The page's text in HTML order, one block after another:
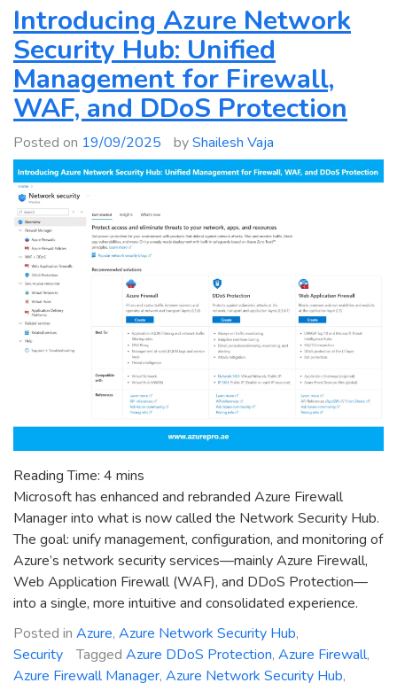
Networking
Change
2025:
Default
Outbound
Access
Is
Going
Away
Technical
Deep
Introducing Azure Network
Security Hub: Unified
Management for Firewall,
WAF, and DDoS Protection
Posted on 19/09/2025 byShailesh Vaja
Reading Time: 4 mins
Microsoft has enhanced and rebranded Azure Firewall
Manager into what is now called the Network Security Hub.
The goal: unify management, configuration, and monitoring of
Azure’s network security services—mainly Azure Firewall,
Web Application Firewall (WAF), and DDoS Protection—
into a single, more intuitive and consolidated experience.
Posted in Azure, Azure Network Security Hub,
Security
Tagged Azure DDoS Protection, Azure Firewall,
Azure Firewall Manager, Azure Network Security Hub,